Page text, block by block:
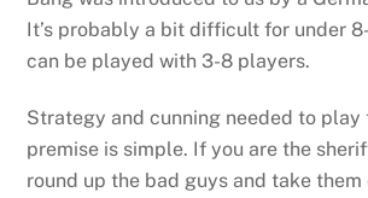
It’s probably a bit difficult for under
can be played with 3-8 players.
Strategy and cunning needed to play
premise is simple. If you are the
round up the bad guys and take them